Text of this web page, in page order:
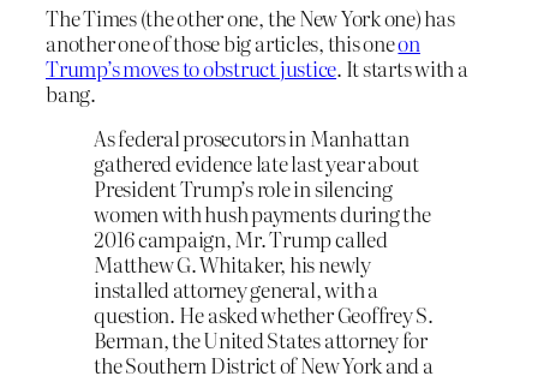
The Times (the other one, the New York one) has
another one of those big articles, this oneon
Trump’s moves to obstruct justice. It starts with a
bang.
As federal prosecutors in Manhattan
gathered evidence late last year about
President Trump’s role in silencing
women with hush payments during the
2016 campaign, Mr. Trump called
Matthew G. Whitaker, his newly
installed attorney general, with a
question. He asked whether Geoffrey S.
Berman, the United States attorney for
the Southern District of New York and a